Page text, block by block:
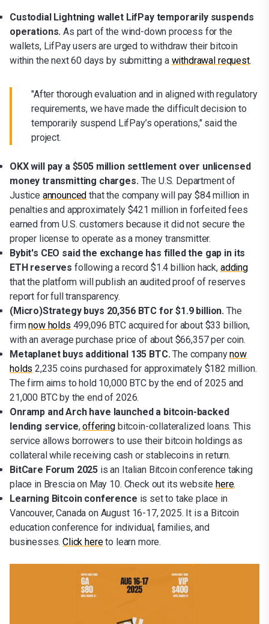
Custodial Lightning wallet LifPay temporarily suspends
operations.As part of the wind-down process for the
wallets, LifPay users are urged to withdraw their bitcoin
within the next 60 days by submitting a withdrawal request.
"After thorough evaluation and in aligned with regulatory
requirements, we have made the difficult decision to
temporarily suspend LifPay’s operations," said the
project.
OKX will pay a $505 million settlement over unlicensed
money transmitting charges. The U.S. Department of
Justice announced that the company will pay $84 million in
penalties and approximately $421 million in forfeited fees
earned from U.S. customers because it did not secure the
proper license to operate as a money transmitter.
Bybit's CEO said the exchange has filled the gap in its
ETH reserves following a record $1.4 billion hack, adding
that the platform will publish an audited proof of reserves
report for full transparency.
(Micro)Strategy buys 20,356 BTC for $1.9 billion. The
firmnow holds 499,096 BTC acquired for about $33 billion,
with an average purchase price of about $66,357 per coin.
Metaplanet buys additional 135 BTC.The companynow
holds 2,235 coins purchased for approximately $182 million.
The firm aims to hold 10,000 BTC by the end of 2025 and
21,000 BTC by the end of 2026.
Onramp and Arch have launched a bitcoin-backed
lending service,offering bitcoin-collateralized loans. This
service allows borrowers to use their bitcoin holdings as
collateral while receiving cash or stablecoins in return.
BitCare Forum 2025 is an Italian Bitcoin conference taking
place in Brescia on May 10. Check out its websitehere.
Learning Bitcoin conference is set to take place in
Vancouver, Canada on August 16-17, 2025. It is a Bitcoin
education conference for individual, families, and
businesses.Click hereto learn more.